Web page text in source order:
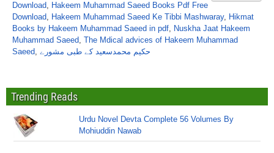
Download, Hakeem Muhammad Saeed Books Pdf Free
Download, Hakeem Muhammad Saeed Ke Tibbi Mashwaray, Hikmat
Books by Hakeem Muhammad Saeed in pdf, Nuskha Jaat Hakeem
Muhammad Saeed, The Mdical advices of Hakeem Muhammad
Saeed, حکیم محمدسعید کے طبی مشورے
Trending Reads
Urdu Novel Devta Complete 56 Volumes By
Mohiuddin Nawab